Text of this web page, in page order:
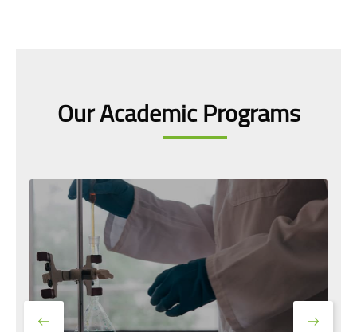
Our Academic Programs